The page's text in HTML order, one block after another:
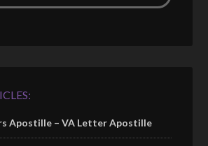
Apostille – VA Letter Apostille